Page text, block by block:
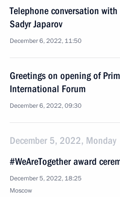
Telephone conversation
Sadyr Japarov
December 6, 2022, 11:50
Greetings on opening of
International Forum
December 6, 2022, 09:30
December 5, 2022, Monday
#WeAreTogether award
December 5, 2022, 18:25
Moscow